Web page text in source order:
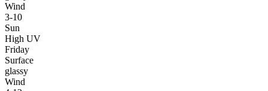
Wind
3-10
Sun
High UV
Friday
Surface
glassy
Wind